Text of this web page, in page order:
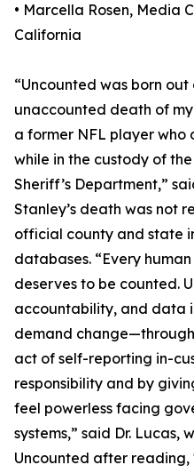
• Marcella Rosen, Media
California
“Uncounted was born
unaccounted death of my
a former NFL player who
while in the custody of
Sheriff’s Department,”
Stanley’s death was not
official county and state
databases. “Every
deserves to be counted.
accountability, and data
demand
act of self-reporting in-
responsibility and by
feel powerless facing
systems,” said Dr. Lucas,
Uncounted after